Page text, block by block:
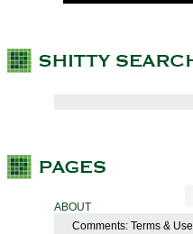
ABOUT
Comments: Terms & Use